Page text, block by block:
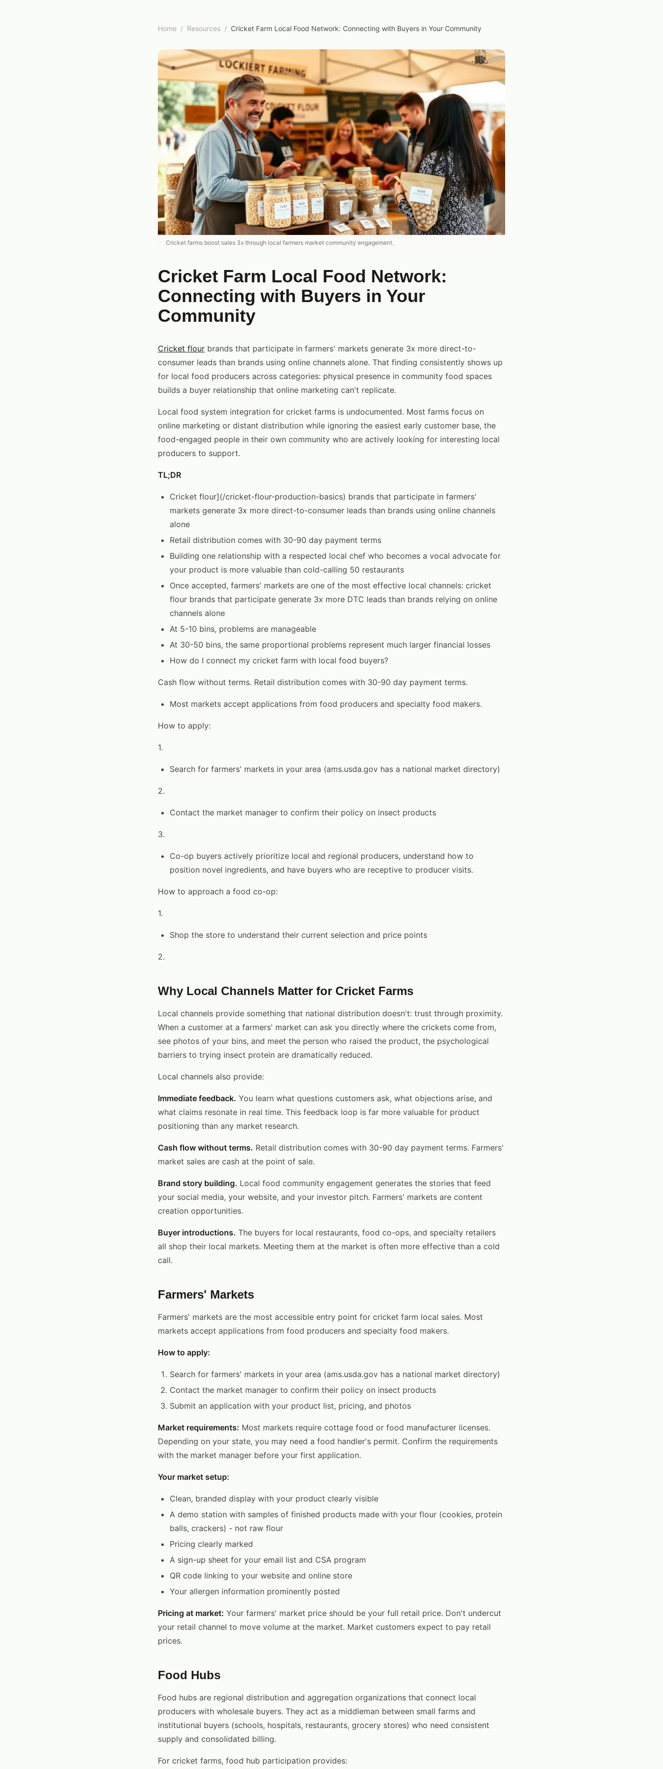
Home / Resources / Cricket Farm Local Food Network: Connecting with Buyers in Your Community
Cricket farms boost sales 3x through local farmers market community engagement.
Cricket Farm Local Food Network:
Connecting with Buyers in Your
Community
Cricket flour brands that participate in farmers' markets generate 3x more direct-to-
consumer leads than brands using online channels alone. That finding consistently shows up
for local food producers across categories: physical presence in community food spaces
builds a buyer relationship that online marketing can't replicate.
Local food system integration for cricket farms is undocumented. Most farms focus on
online marketing or distant distribution while ignoring the easiest early customer base, the
food-engaged people in their own community who are actively looking for interesting local
producers to support.
TL;DR
Cricket flour](/cricket-flour-production-basics) brands that participate in farmers'
markets generate 3x more direct-to-consumer leads than brands using online channels
alone
Retail distribution comes with 30-90 day payment terms
Building one relationship with a respected local chef who becomes a vocal advocate for
your product is more valuable than cold-calling 50 restaurants
Once accepted, farmers' markets are one of the most effective local channels: cricket
flour brands that participate generate 3x more DTC leads than brands relying on online
channels alone
At 5-10 bins, problems are manageable
At 30-50 bins, the same proportional problems represent much larger financial losses
How do I connect my cricket farm with local food buyers?
Cash flow without terms. Retail distribution comes with 30-90 day payment terms.
Most markets accept applications from food producers and specialty food makers.
How to apply:
1.
Search for farmers' markets in your area (ams.usda.gov has a national market directory)
2.
Contact the market manager to confirm their policy on insect products
3.
Co-op buyers actively prioritize local and regional producers, understand how to
position novel ingredients, and have buyers who are receptive to producer visits.
How to approach a food co-op:
1.
Shop the store to understand their current selection and price points
2.
Why Local Channels Matter for Cricket Farms
Local channels provide something that national distribution doesn't: trust through proximity.
When a customer at a farmers' market can ask you directly where the crickets come from,
see photos of your bins, and meet the person who raised the product, the psychological
barriers to trying insect protein are dramatically reduced.
Local channels also provide:
Immediate feedback. You learn what questions customers ask, what objections arise, and
what claims resonate in real time. This feedback loop is far more valuable for product
positioning than any market research.
Cash flow without terms. Retail distribution comes with 30-90 day payment terms. Farmers'
market sales are cash at the point of sale.
Brand story building. Local food community engagement generates the stories that feed
your social media, your website, and your investor pitch. Farmers' markets are content
creation opportunities.
Buyer introductions. The buyers for local restaurants, food co-ops, and specialty retailers
all shop their local markets. Meeting them at the market is often more effective than a cold
call.
Farmers' Markets
Farmers' markets are the most accessible entry point for cricket farm local sales. Most
markets accept applications from food producers and specialty food makers.
How to apply:
Search for farmers' markets in your area (ams.usda.gov has a national market directory)
Contact the market manager to confirm their policy on insect products
Submit an application with your product list, pricing, and photos
Market requirements: Most markets require cottage food or food manufacturer licenses.
Depending on your state, you may need a food handler's permit. Confirm the requirements
with the market manager before your first application.
Your market setup:
Clean, branded display with your product clearly visible
A demo station with samples of finished products made with your flour (cookies, protein
balls, crackers) - not raw flour
Pricing clearly marked
A sign-up sheet for your email list and CSA program
QR code linking to your website and online store
Your allergen information prominently posted
Pricing at market: Your farmers' market price should be your full retail price. Don't undercut
your retail channel to move volume at the market. Market customers expect to pay retail
prices.
Food Hubs
Food hubs are regional distribution and aggregation organizations that connect local
producers with wholesale buyers. They act as a middleman between small farms and
institutional buyers (schools, hospitals, restaurants, grocery stores) who need consistent
supply and consolidated billing.
For cricket farms, food hub participation provides: